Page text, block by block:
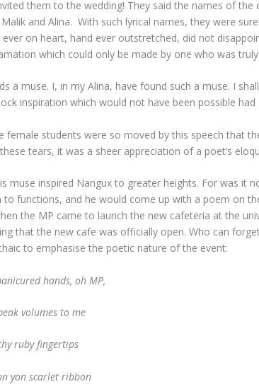
them to the wedding! They said the names of the
Malik and Alina. With such lyrical names, they were
on heart, hand ever outstretched, did not
which could only be made by one who was
a muse. I, in my Alina, have found such a muse. I
inspiration which would not have been possible
female students were so moved by this speech that
tears, it was a sheer appreciation of a poet’s
muse inspired Nangux to greater heights. For was it
to functions, and he would come up with a poem on
the MP came to launch the new cafeteria at the
that the new cafe was officially open. Who can
to emphasise the poetic nature of the event:
hands, oh MP,
to me
fingertips
ribbon